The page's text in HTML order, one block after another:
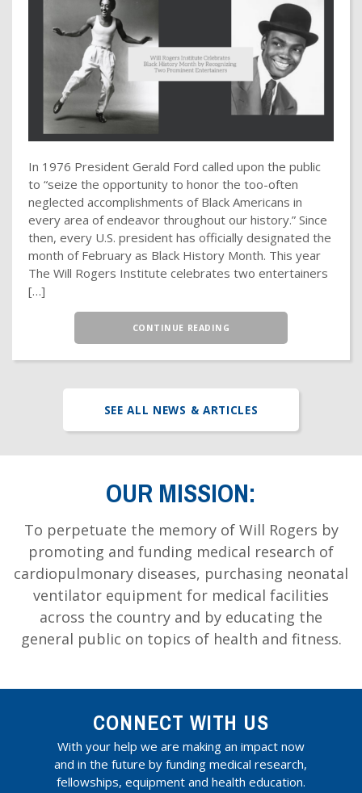
In 1976 President Gerald Ford called upon the public
to “seize the opportunity to honor the too-often
neglected accomplishments of Black Americans in
every area of endeavor throughout our history.” Since
then, every U.S. president has officially designated the
month of February as Black History Month. This year
The Will Rogers Institute celebrates two entertainers
[…]
CONTINUE READING
SEE ALL NEWS & ARTICLES
OUR MISSION:
To perpetuate the memory of Will Rogers by
promoting and funding medical research of
cardiopulmonary diseases, purchasing neonatal
ventilator equipment for medical facilities
across the country and by educating the
general public on topics of health and fitness.
CONNECT WITH US
With your help we are making an impact now
and in the future by funding medical research,
fellowships, equipment and health education.